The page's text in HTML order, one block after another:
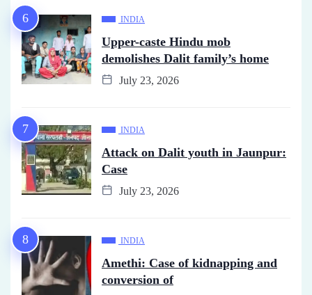
INDIA
Upper-caste Hindu mob
demolishes Dalit family’s home
July 23, 2026
INDIA
Attack on Dalit youth in Jaunpur:
Case
July 23, 2026
INDIA
Amethi: Case of kidnapping and
conversion of